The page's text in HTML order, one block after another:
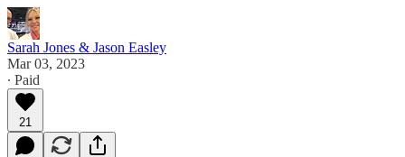
Sarah Jones & Jason Easley
Mar 03, 2023
∙ Paid
21